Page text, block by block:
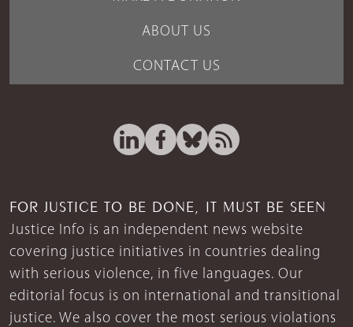
ABOUT US
CONTACT US
FOR JUSTICE TO BE DONE, IT MUST BE SEEN
Justice Info is an independent news website
covering justice initiatives in countries dealing
with serious violence, in five languages. Our
editorial focus is on international and transitional
justice. We also cover the most serious violations